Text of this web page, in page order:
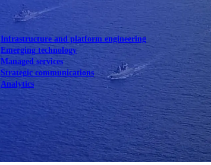
Infrastructure and platform engineering
Emerging technology
Managed services
Strategic communications
Analytics